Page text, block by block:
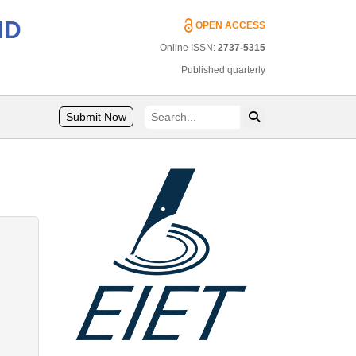
OPEN ACCESS
Online ISSN: 2737-5315
Published quarterly
Submit Now